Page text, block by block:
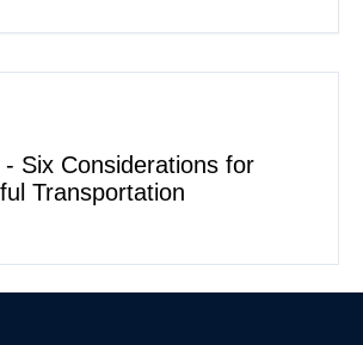
- Six Considerations for
Transportation